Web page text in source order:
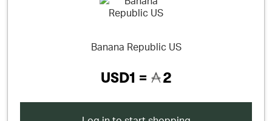
Banana Republic US
USD1 = 2